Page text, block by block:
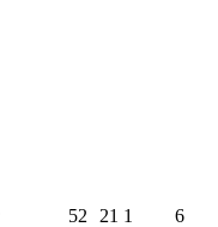
52 21 1 6